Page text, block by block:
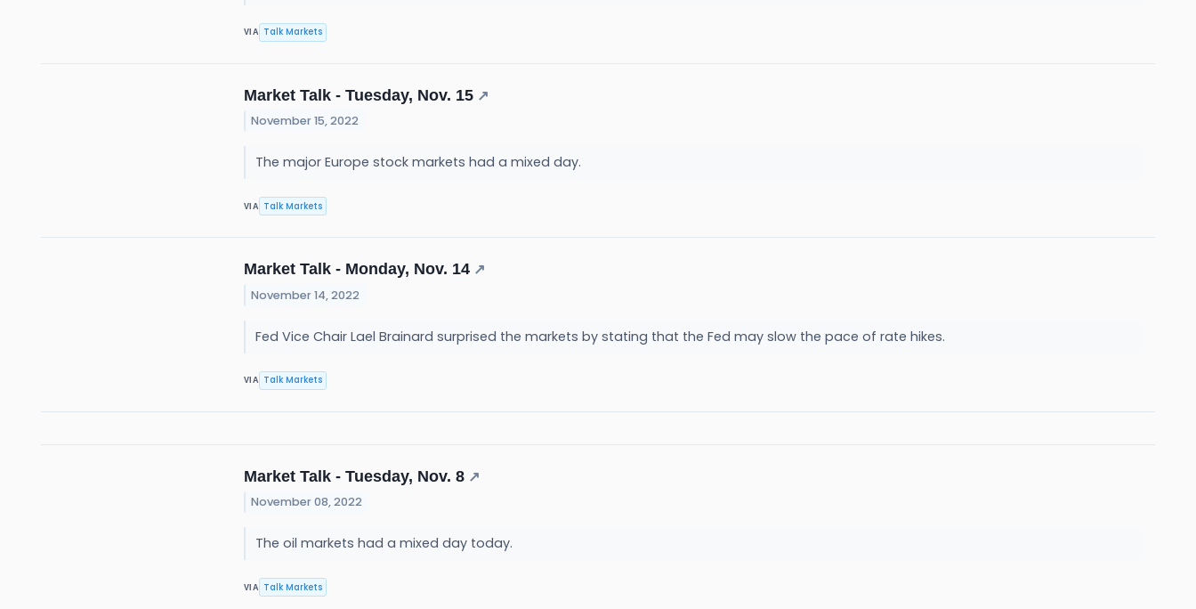
VIA Talk Markets
Market Talk - Tuesday, Nov. 15 ↗
November 15, 2022
The major Europe stock markets had a mixed day.
VIA Talk Markets
Market Talk - Monday, Nov. 14 ↗
November 14, 2022
Fed Vice Chair Lael Brainard surprised the markets by stating that the Fed may slow the pace of rate hikes.
VIA Talk Markets
Market Talk - Tuesday, Nov. 8 ↗
November 08, 2022
The oil markets had a mixed day today.
VIA Talk Markets